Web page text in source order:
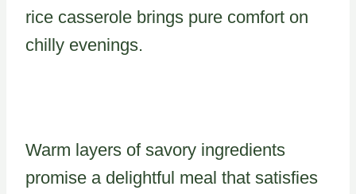
rice casserole brings pure comfort on
chilly evenings.
Warm layers of savory ingredients
promise a delightful meal that satisfies